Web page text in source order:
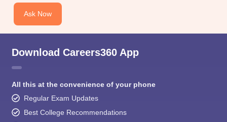
Ask Now
Download Careers360 App
All this at the convenience of your phone
Regular Exam Updates
Best College Recommendations